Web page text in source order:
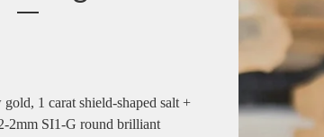
1 carat shield-shaped salt +
2mm SI1-G round brilliant